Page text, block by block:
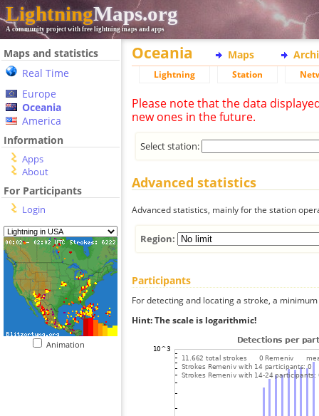
LightningMaps.org
A community project with free lightning maps and apps
Maps and statistics
Real Time
Europe
Oceania
America
Information
Apps
About
For Participants
Login
Animation
Oceania Maps
Lightning Station
Please note that the data
new ones in the future.
Select station:
Advanced statistics
Advanced statistics, mainly for the station
Region:
Participants
For detecting and locating a stroke, a
Hint: The scale is logarithmic!